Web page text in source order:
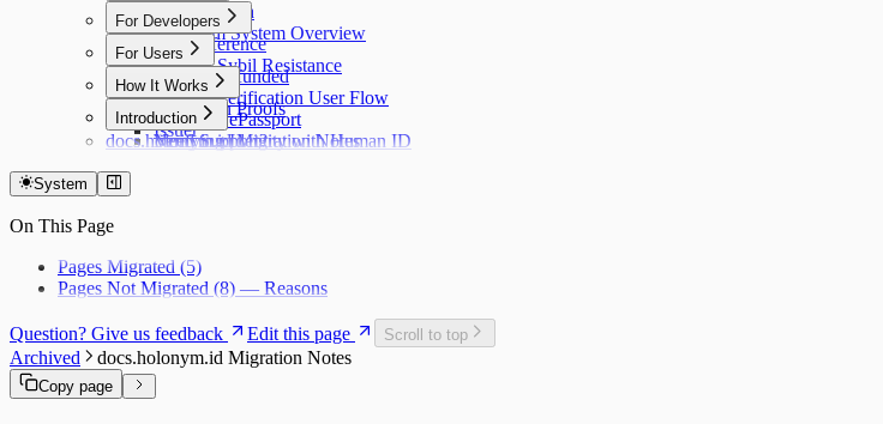
Flow of Data
Holonym System Overview
For Developers
API Reference
Custom Sybil Resistance
Dry Runs
Off-Chain Proofs
For Users
Getting Refunded
Identity Verification User Flow
Verifying ePassport
Verifying Identity with Human ID
How It Works
Hub
Issuer
Introduction
Need Support?
docs.holonym.id Migration Notes
System
On This Page
Pages Migrated (5)
Pages Not Migrated (8) — Reasons
Question? Give us feedback Edit this page Scroll to top
Archived docs.holonym.id Migration Notes
Copy page